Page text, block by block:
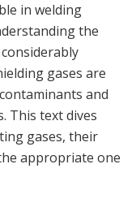
in welding
the
gases are
and
This text dives
gases, their
appropriate one